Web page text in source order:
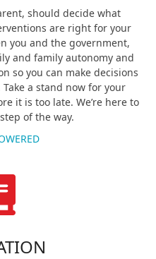
should decide what
are right for your
you and the government,
and family autonomy and
so you can make decisions
a stand now for your
it is too late. We’re here to
of the way.